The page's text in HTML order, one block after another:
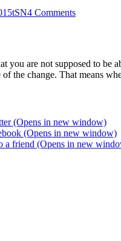
tSN4 Comments
you are not supposed to be
of the change. That means
(Opens in new window)
(Opens in new window)
a friend (Opens in new